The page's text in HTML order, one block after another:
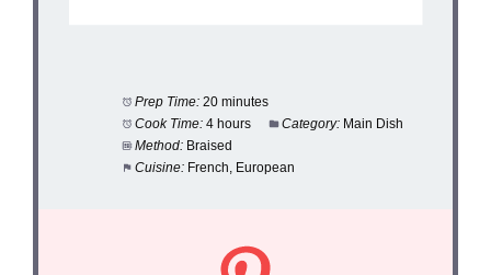
Prep Time: 20 minutes
Cook Time: 4 hours Category: Main Dish
Method: Braised
Cuisine: French, European